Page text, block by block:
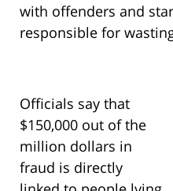
with offenders and
responsible for
Officials say that
$150,000 out of the
million dollars in
fraud is directly